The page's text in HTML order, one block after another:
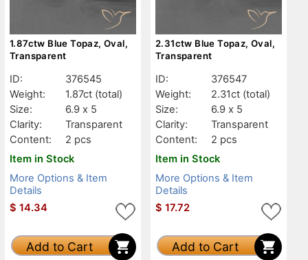
1.87ctw Blue Topaz, Oval,
Transparent
ID:
376545
Weight:
1.87ct (total)
Size:
6.9 x 5
Clarity:
Transparent
Content:
2 pcs
Item in Stock
More Options & Item
Details
$ 14.34
Add to Cart
2.31ctw Blue Topaz, Oval,
Transparent
ID:
376547
Weight:
2.31ct (total)
Size:
6.9 x 5
Clarity:
Transparent
Content:
2 pcs
Item in Stock
More Options & Item
Details
$ 17.72
Add to Cart